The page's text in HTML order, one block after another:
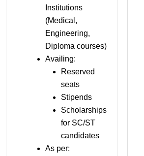
Institutions
(Medical,
Engineering,
Diploma courses)
Availing:
Reserved
seats
Stipends
Scholarships
for SC/ST
candidates
As per: